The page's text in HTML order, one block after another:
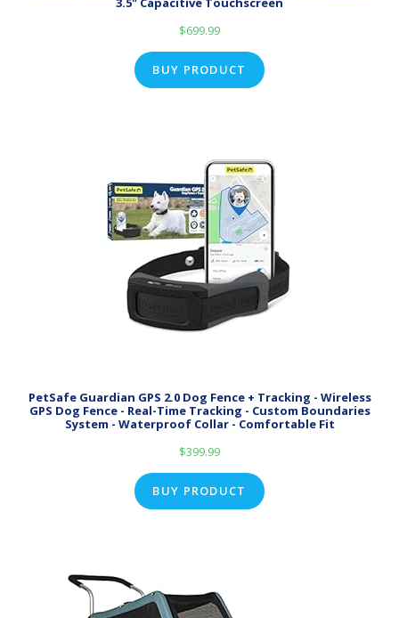
$699.99
BUY PRODUCT
PetSafe Guardian GPS 2.0 Dog Fence + Tracking - Wireless
GPS Dog Fence - Real-Time Tracking - Custom Boundaries
System - Waterproof Collar - Comfortable Fit
$399.99
BUY PRODUCT